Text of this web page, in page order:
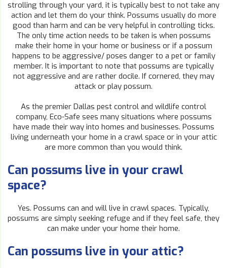
strolling through your yard, it is typically best to not take any
action and let them do your think. Possums usually do more
good than harm and can be very helpful in controlling ticks.
The only time action needs to be taken is when possums
make their home in your home or business or if a possum
happens to be aggressive/ poses danger to a pet or family
member. It is important to note that possums are typically
not aggressive and are rather docile. If cornered, they may
attack or play possum.
As the premier Dallas pest control and wildlife control
company, Eco-Safe sees many situations where possums
have made their way into homes and businesses. Possums
living underneath your home in a crawl space or in your attic
are more common than you would think.
Can possums live in your crawl
space?
Yes. Possums can and will live in crawl spaces. Typically,
possums are simply seeking refuge and if they feel safe, they
can make under your home their home.
Can possums live in your attic?